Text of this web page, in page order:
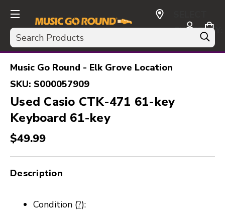
Search
CURRENCY:
USD
Music Go Round - Elk Grove Location
SKU: S000057909
Used Casio CTK-471 61-key
Keyboard 61-key
$49.99
Description
Condition (?):